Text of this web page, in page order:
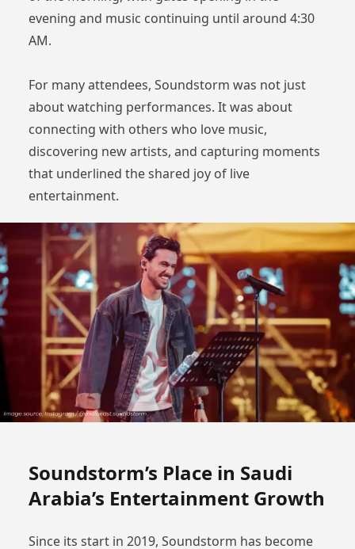
evening and music continuing until around 4:30
AM.
For many attendees, Soundstorm was not just
about watching performances. It was about
connecting with others who love music,
discovering new artists, and capturing moments
that underlined the shared joy of live
entertainment.
Soundstorm’s Place in Saudi
Arabia’s Entertainment Growth
Since its start in 2019, Soundstorm has become